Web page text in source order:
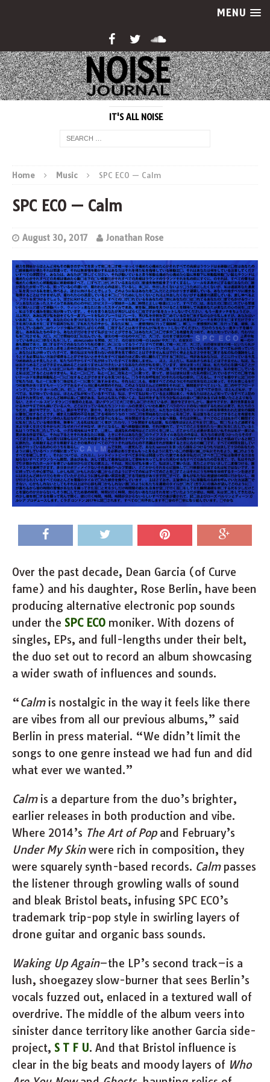
MENU
IT'S ALL NOISE
Home Music SPC ECO — Calm
SPC ECO — Calm
August 30, 2017 Jonathan Rose
Over the past decade, Dean Garcia (of Curve
fame) and his daughter, Rose Berlin, have been
producing alternative electronic pop sounds
under the SPC ECO moniker. With dozens of
singles, EPs, and full-lengths under their belt,
the duo set out to record an album showcasing
a wider swath of influences and sounds.
“Calmis nostalgic in the way it feels like there
are vibes from all our previous albums,” said
Berlin in press material. “We didn’t limit the
songs to one genre instead we had fun and did
what ever we wanted.”
Calmis a departure from the duo’s brighter,
earlier releases in both production and vibe.
Where 2014’s The Art of Popand February’s
Under My Skinwere rich in composition, they
were squarely synth-based records. Calmpasses
the listener through growling walls of sound
and bleak Bristol beats, infusing SPC ECO’s
trademark trip-pop style in swirling layers of
drone guitar and organic bass sounds.
Waking Up Again–the LP’s second track–is a
lush, shoegazey slow-burner that sees Berlin’s
vocals fuzzed out, enlaced in a textured wall of
overdrive. The middle of the album veers into
sinister dance territory like another Garcia side-
project, S T F U. And that Bristol influence is
clear in the big beats and moody layers of Who